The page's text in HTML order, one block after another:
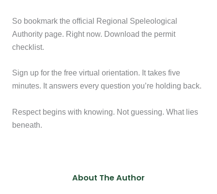
So bookmark the official Regional Speleological
Authority page. Right now. Download the permit
checklist.
Sign up for the free virtual orientation. It takes five
minutes. It answers every question you’re holding back.
Respect begins with knowing. Not guessing. What lies
beneath.
About The Author